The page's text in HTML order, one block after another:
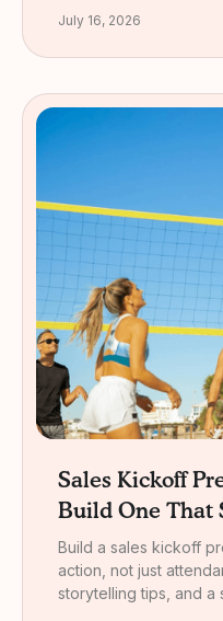
July 16, 2026
Sales Kickoff
Build One That
Build a sales kickoff
action, not just
storytelling tips, and a